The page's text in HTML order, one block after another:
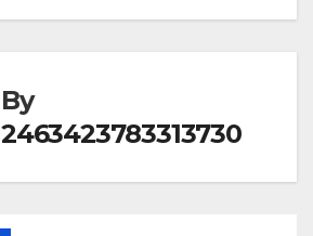
By
2463423783313730